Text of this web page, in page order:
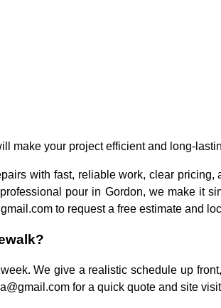
make your project efficient and long-
with fast, reliable work, clear
pour in Gordon, we make it
to request a free estimate and
We give a realistic schedule up
for a quick quote and site